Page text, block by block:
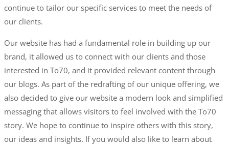
continue to tailor our specific services to meet the needs of
our clients.
Our website has had a fundamental role in building up our
brand, it allowed us to connect with our clients and those
interested in To70, and it provided relevant content through
our blogs. As part of the redrafting of our unique offering, we
also decided to give our website a modern look and simplified
messaging that allows visitors to feel involved with the To70
story. We hope to continue to inspire others with this story,
our ideas and insights. If you would also like to learn about